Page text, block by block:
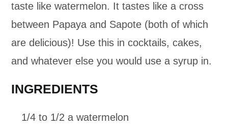
taste like watermelon. It tastes like a cross
between Papaya and Sapote (both of which
are delicious)! Use this in cocktails, cakes,
and whatever else you would use a syrup in.
INGREDIENTS
1/4 to 1/2 a watermelon